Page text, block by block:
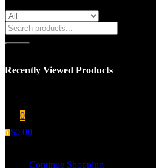
Recently Viewed Products
0
0 $0.00
Continue Shopping